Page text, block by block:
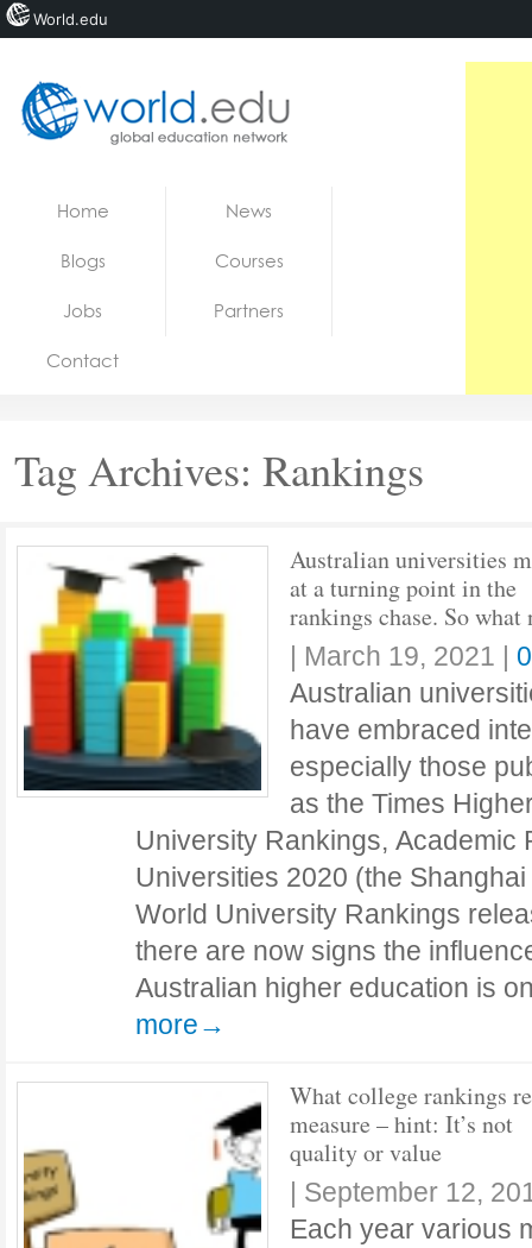
Jobs
Home News
Blogs Courses
Jobs Partners
Contact
Tag Archives: Rankings
Australian universities
at a turning point in the
rankings chase. So what
| March 19, 2021 |
Australian
have embraced
especially those
as the Times
University Rankings, Academic
Universities 2020 (the
World University Rankings
there are now signs the
Australian higher education is
more→
What college rankings
measure – hint: It’s not
quality or value
| September 12,
Each year various
World.edu